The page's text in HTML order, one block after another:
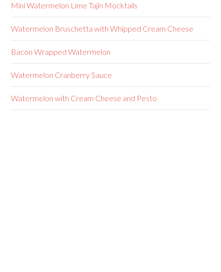
Mini Watermelon Lime Tajin Mocktails
Watermelon Bruschetta with Whipped Cream Cheese
Bacon Wrapped Watermelon
Watermelon Cranberry Sauce
Watermelon with Cream Cheese and Pesto